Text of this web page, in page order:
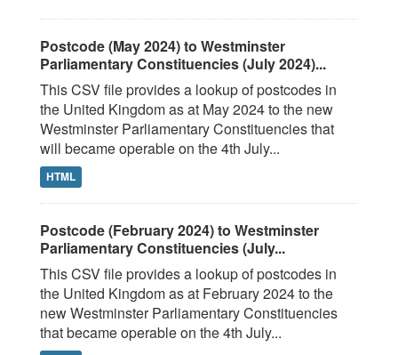
Postcode (May 2024) to Westminster
Parliamentary Constituencies (July 2024)...
This CSV file provides a lookup of postcodes in
the United Kingdom as at May 2024 to the new
Westminster Parliamentary Constituencies that
will became operable on the 4th July...
HTML
Postcode (February 2024) to Westminster
Parliamentary Constituencies (July...
This CSV file provides a lookup of postcodes in
the United Kingdom as at February 2024 to the
new Westminster Parliamentary Constituencies
that became operable on the 4th July...